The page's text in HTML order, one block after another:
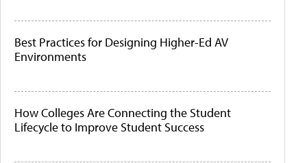
Best Practices for Designing Higher-Ed AV
Environments
How Colleges Are Connecting the Student
Lifecycle to Improve Student Success